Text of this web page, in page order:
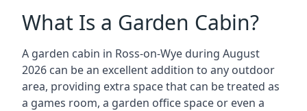
What Is a Garden Cabin?
A garden cabin in Ross-on-Wye during August
2026 can be an excellent addition to any outdoor
area, providing extra space that can be treated as
a games room, a garden office space or even a